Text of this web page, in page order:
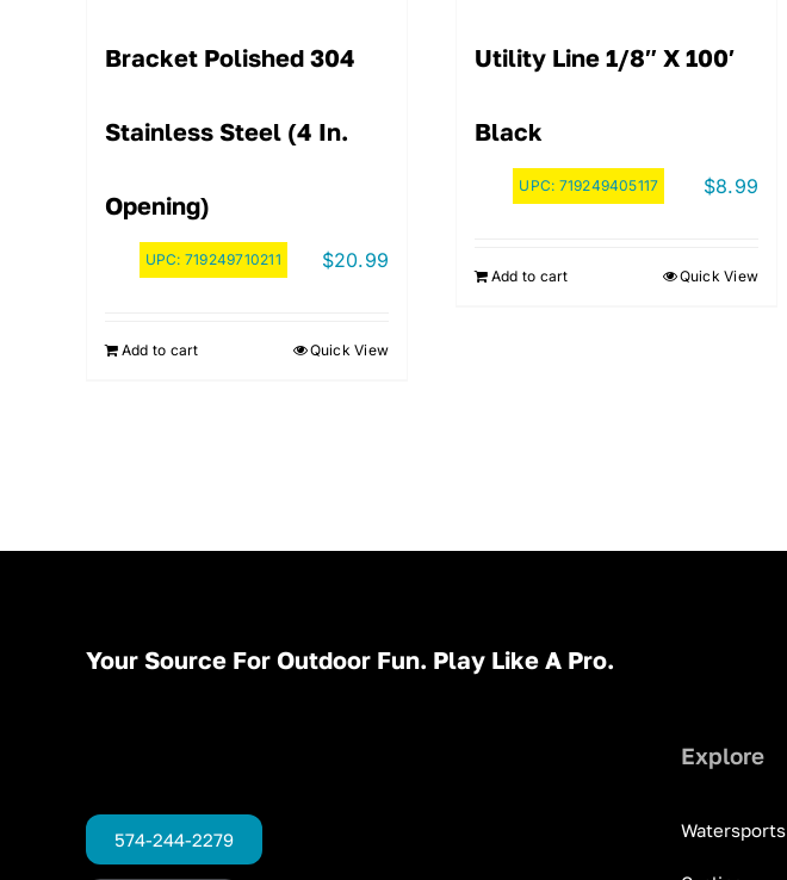
Bracket Polished 304
Stainless Steel (4 In.
Opening)
UPC: 719249710211 $20.99
Add to cart Quick View
Utility Line 1/8″ X 100′
Black
UPC: 719249405117 $8.99
Add to cart Quick View
Your Source For Outdoor Fun. Play Like A Pro.
574-244-2279
Explore
Watersports